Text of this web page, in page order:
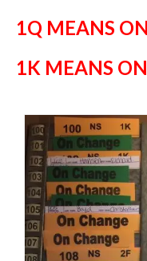
1Q MEANS
1K MEANS